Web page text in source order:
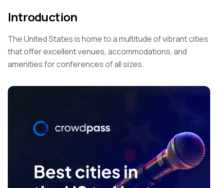
Introduction
The United States is home to a multitude of vibrant cities
that offer excellent venues, accommodations, and
amenities for conferences of all sizes.